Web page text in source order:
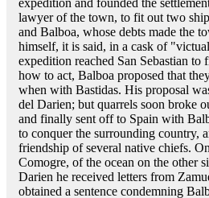
expedition and founded the
lawyer of the town, to fit out two
and Balboa, whose debts made the
himself, it is said, in a cask of
expedition reached San Sebastian
how to act, Balboa proposed that
when with Bastidas. His proposal
del Darien; but quarrels soon broke
and finally sent off to Spain with
to conquer the surrounding country,
friendship of several native chiefs.
Comogre, of the ocean on the other
Darien he received letters from
obtained a sentence condemning